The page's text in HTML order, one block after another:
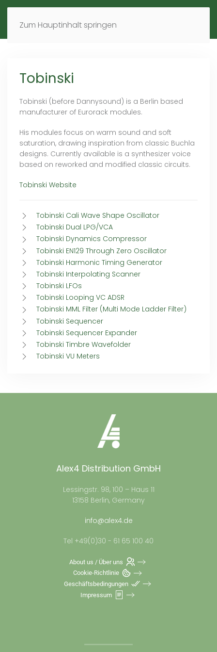
Zum Hauptinhalt springen
EN
Tobinski
Tobinski (before Dannysound) is a Berlin based
manufacturer of Eurorack modules.
His modules focus on warm sound and soft
saturation, drawing inspiration from classic Buchla
designs. Currently available is a synthesizer voice
based on reworked and modified classic circuits.
Tobinski Website
Tobinski Cali Wave Shape Oscillator
Tobinski Dual LPG/VCA
Tobinski Dynamics Compressor
Tobinski EN129 Through Zero Oscillator
Tobinski Harmonic Timing Generator
Tobinski Interpolating Scanner
Tobinski LFOs
Tobinski Looping VC ADSR
Tobinski MML Filter (Multi Mode Ladder Filter)
Tobinski Sequencer
Tobinski Sequencer Expander
Tobinski Timbre Wavefolder
Tobinski VU Meters
Alex4 Distribution GmbH
Lessingstr. 98, 100 – Haus 11
13158 Berlin, Germany
info@alex4.de
Tel +49(0)30 - 61 65 100 40
About us / Über uns
Cookie-Richtlinie
Geschäftsbedingungen
Impressum